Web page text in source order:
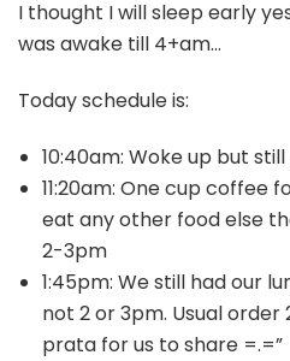
I thought I will sleep early
was awake till 4+am…
Today schedule is:
10:40am: Woke up but
11:20am: One cup coffee
eat any other food else
2-3pm
1:45pm: We still had our
not 2 or 3pm. Usual
prata for us to share =.=”